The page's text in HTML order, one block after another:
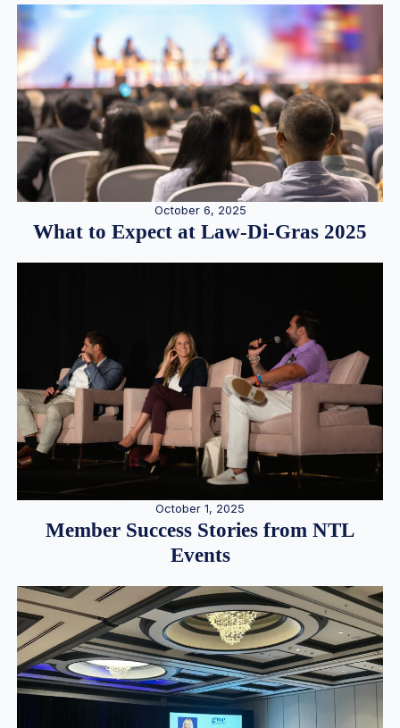
October 6, 2025
What to Expect at Law-Di-Gras 2025
October 1, 2025
Member Success Stories from NTL
Events